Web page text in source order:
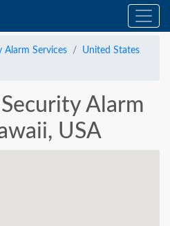
Alarm Services
United States
Alarm
USA